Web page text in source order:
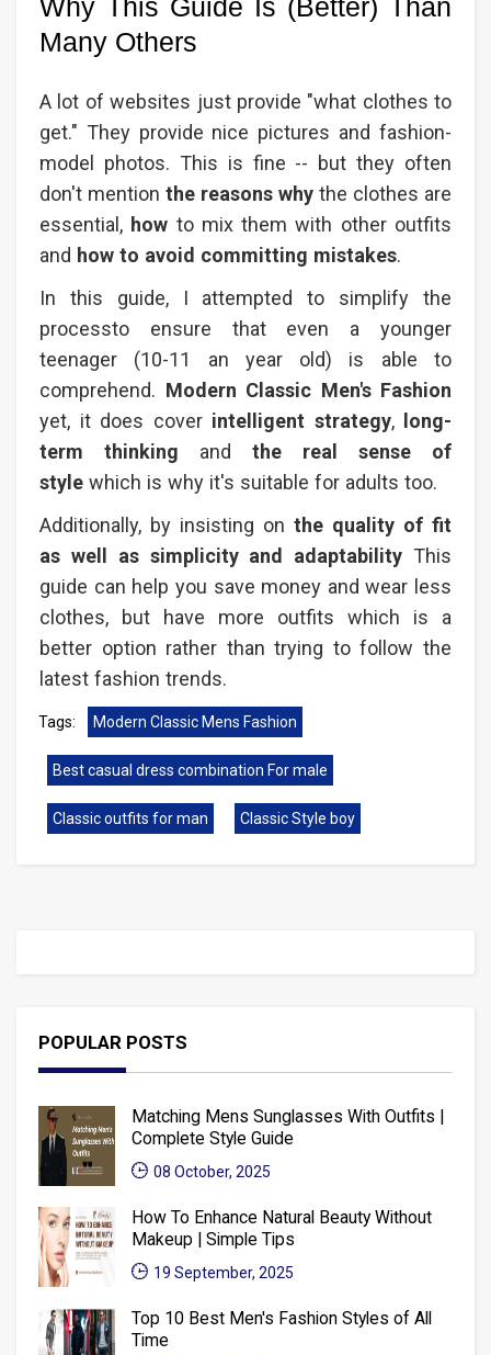
Why This Guide Is (Better) Than
Many Others
A lot of websites just provide "what clothes to
get." They provide nice pictures and fashion-
model photos. This is fine -- but they often
don't mention the reasons why the clothes are
essential, how to mix them with other outfits
and how to avoid committing mistakes.
In this guide, I attempted to simplify the
processto ensure that even a younger
teenager (10-11 an year old) is able to
comprehend. Modern Classic Men's Fashion​
yet, it does cover intelligent strategy,
long-
term thinking and the real sense of
style which is why it's suitable for adults too.
Additionally, by insisting on the quality of fit
as well as simplicity and adaptability This
guide can help you save money and wear less
clothes, but have more outfits which is a
better option rather than trying to follow the
latest fashion trends.
Tags: Modern Classic Mens Fashion​
Best casual dress combination For male
Classic outfits for man Classic Style boy
POPULAR POSTS
Matching Mens Sunglasses With Outfits |
Complete Style Guide
08 October, 2025
How To Enhance Natural Beauty Without
Makeup | Simple Tips
19 September, 2025
Top 10 Best Men's Fashion Styles of All
Time